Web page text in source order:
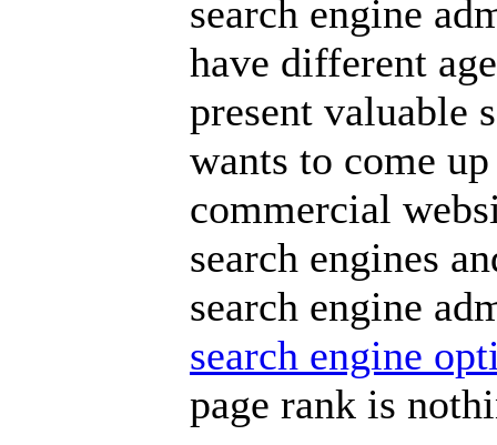
search engine
have different
present valuable
wants to come
commercial
search engines
search engine
search engine
page rank is